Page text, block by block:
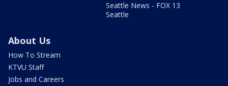
Seattle News - FOX 13
Seattle
About Us
How To Stream
KTVU Staff
Jobs and Careers